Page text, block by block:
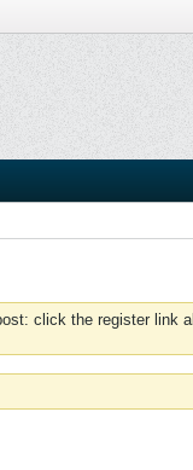
click the register link